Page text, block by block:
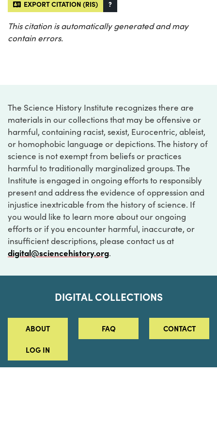
EXPORT CITATION (RIS) ?
This citation is automatically generated and may
contain errors.
The Science History Institute recognizes there are
materials in our collections that may be offensive or
harmful, containing racist, sexist, Eurocentric, ableist,
or homophobic language or depictions. The history of
science is not exempt from beliefs or practices
harmful to traditionally marginalized groups. The
Institute is engaged in ongoing efforts to responsibly
present and address the evidence of oppression and
injustice inextricable from the history of science. If
you would like to learn more about our ongoing
efforts or if you encounter harmful, inaccurate, or
insufficient descriptions, please contact us at
digital@sciencehistory.org.
DIGITAL COLLECTIONS
ABOUT FAQ CONTACT
LOG IN